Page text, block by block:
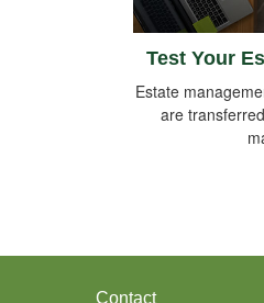
Test Your
Estate
are
Contact